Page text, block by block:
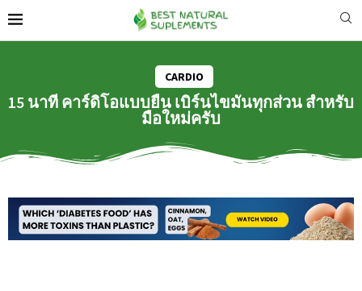
CARDIO
15 นาที คาร์ดิโอแบบยืน เบิร์นไขมันทุกส่วน สำหรับ
มือใหม่ครับ